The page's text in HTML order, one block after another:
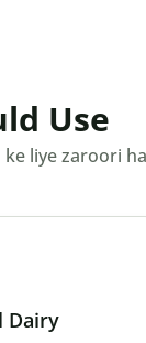
Use
liye zaroori
Dairy